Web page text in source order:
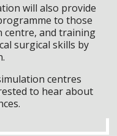
will also provide
to those
centre, and training
surgical skills by
centres
to hear about